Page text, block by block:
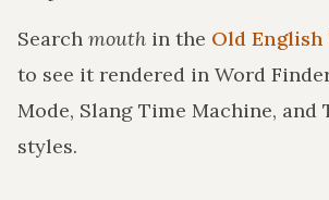
Search mouth in the Old
to see it rendered in Word
Mode, Slang Time Machine, and
styles.